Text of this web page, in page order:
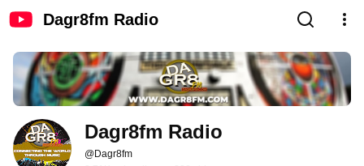
Dagr8fm Radio
Dagr8fm Radio
@Dagr8fm